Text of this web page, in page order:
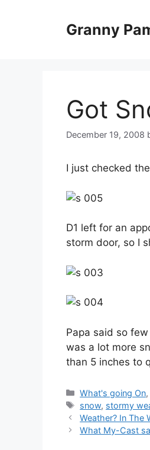
Granny
Got
December 19, 2008
I just checked
D1 left for an
storm door, so I
Papa said so
was a lot more
than 5 inches to
Categories
What's going On
Tags
snow, stormy
Weather? In The
What My-Cast